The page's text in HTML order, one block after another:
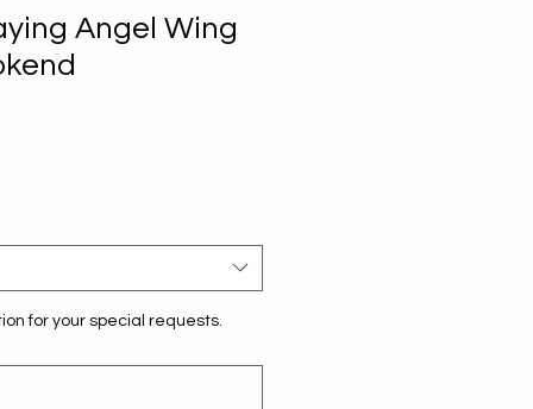
Angel Wing
for your special requests.